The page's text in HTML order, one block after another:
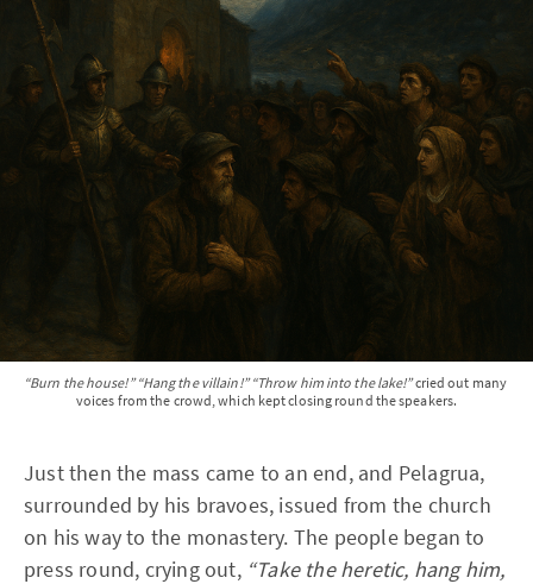
“Burn the house!” “Hang the villain!” “Throw him into the lake!” cried out many
voices from the crowd, which kept closing round the speakers.
Just then the mass came to an end, and Pelagrua,
surrounded by his bravoes, issued from the church
on his way to the monastery. The people began to
press round, crying out, “Take the heretic, hang him,